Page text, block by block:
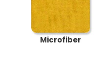
Microfiber